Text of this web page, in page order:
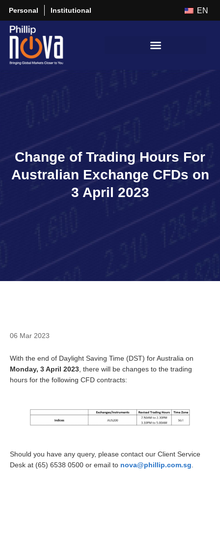
Personal Institutional EN
Change of Trading Hours For
Australian Exchange CFDs on
3 April 2023
06 Mar 2023
With the end of Daylight Saving Time (DST) for Australia on
Monday, 3 April 2023 , there will be changes to the trading
hours for the following CFD contracts:
Should you have any query, please contact our Client Service
Desk at (65) 6538 0500 or email to nova@phillip.com.sg.